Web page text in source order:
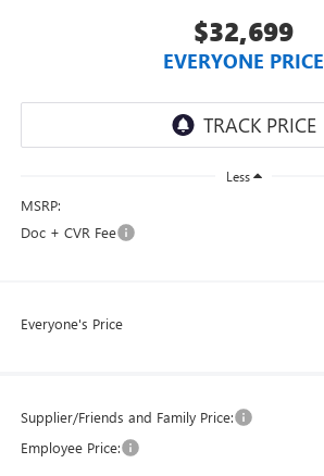
$32,699
EVERYONE PRICE
Less
MSRP:
Doc + CVR Fee
Everyone's Price
Supplier/Friends and Family Price:
Employee Price: